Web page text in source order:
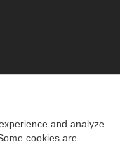
and analyze
cookies are